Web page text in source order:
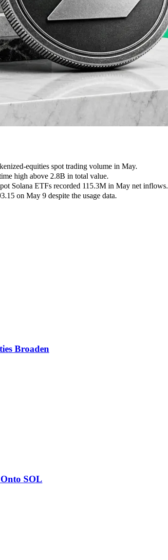
equities spot trading volume in May.
high above 2.8B in total value.
Solana ETFs recorded 115.3M in May net inflows.
on May 9 despite the usage data.
Broaden
SOL